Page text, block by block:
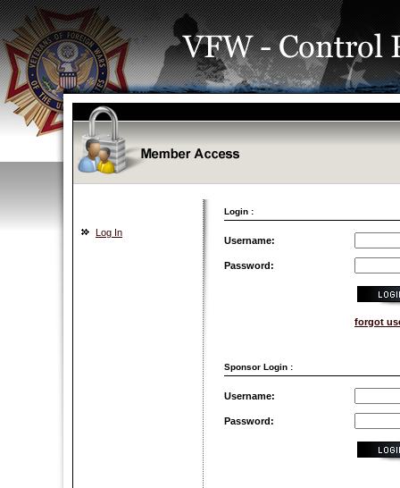
Login :
Log In
Username:
Password:
forgot
Sponsor Login :
Username:
Password: